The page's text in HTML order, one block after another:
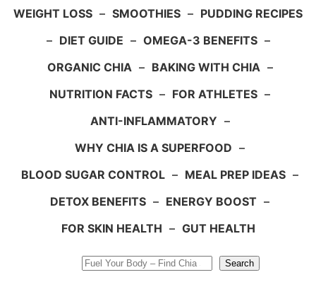
WEIGHT LOSS – SMOOTHIES – PUDDING RECIPES
– DIET GUIDE – OMEGA-3 BENEFITS –
ORGANIC CHIA – BAKING WITH CHIA –
NUTRITION FACTS – FOR ATHLETES –
ANTI-INFLAMMATORY –
WHY CHIA IS A SUPERFOOD –
BLOOD SUGAR CONTROL – MEAL PREP IDEAS –
DETOX BENEFITS – ENERGY BOOST –
FOR SKIN HEALTH – GUT HEALTH
Search